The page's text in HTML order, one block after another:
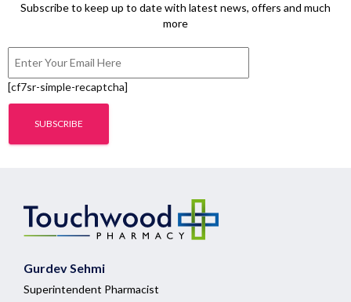
Subscribe to keep up to date with latest news, offers and much
more
[cf7sr-simple-recaptcha]
Gurdev Sehmi
Superintendent Pharmacist